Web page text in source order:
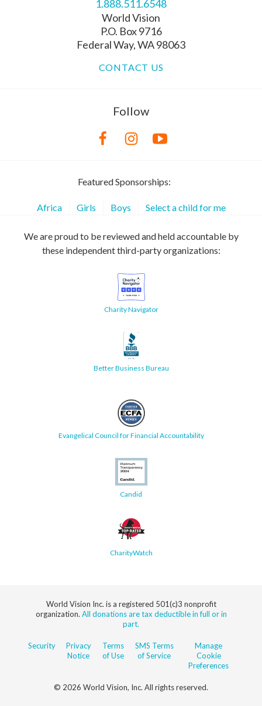
1.888.511.6548
World Vision
P.O. Box 9716
Federal Way, WA 98063
CONTACT US
Follow
Featured Sponsorships:
Africa Girls Boys Select a child for me
We are proud to be reviewed and held accountable by
these independent third-party organizations:
Charity Navigator
Better Business Bureau
Evangelical Council for Financial Accountability
Candid
CharityWatch
World Vision Inc. is a registered 501(c)3 nonprofit
organization. All donations are tax deductible in full or in
part.
Security
Privacy
Notice
Terms
of Use
SMS Terms
of Service
Manage
Cookie
Preferences
© 2026 World Vision, Inc. All rights reserved.